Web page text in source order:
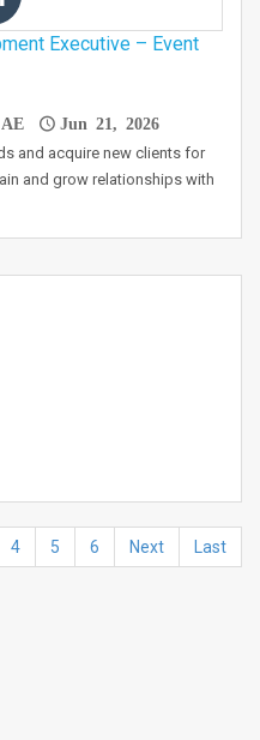
Executive – Event
Jun 21, 2026
and acquire new clients for
and grow relationships with
4 5 6 Next Last